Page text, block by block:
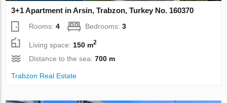
3+1 Apartment in Arsin, Trabzon, Turkey No. 160370
Rooms:4 Bedrooms:3
Living space: 150 m2
Distance to the sea:700 m
Trabzon Real Estate